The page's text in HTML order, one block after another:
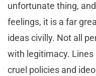
unfortunate thing,
feelings, it is a far
ideas civilly. Not all
with legitimacy.
cruel policies and